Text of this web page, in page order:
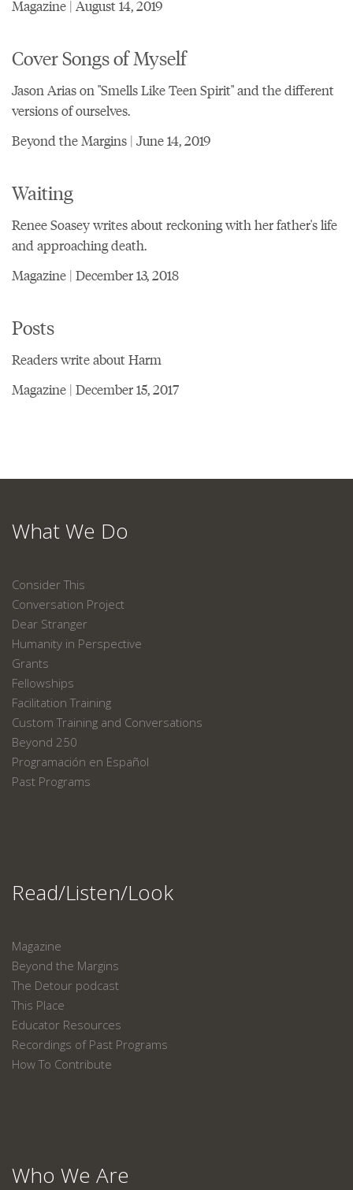
Magazine | August 14, 2019
Cover Songs of Myself
Jason Arias on "Smells Like Teen Spirit" and the different
versions of ourselves.
Beyond the Margins | June 14, 2019
Waiting
Renee Soasey writes about reckoning with her father's life
and approaching death.
Magazine | December 13, 2018
Posts
Readers write about Harm
Magazine | December 15, 2017
What We Do
Consider This
Conversation Project
Dear Stranger
Humanity in Perspective
Grants
Fellowships
Facilitation Training
Custom Training and Conversations
Beyond 250
Programación en Español
Past Programs
Read/Listen/Look
Magazine
Beyond the Margins
The Detour podcast
This Place
Educator Resources
Recordings of Past Programs
How To Contribute
Who We Are